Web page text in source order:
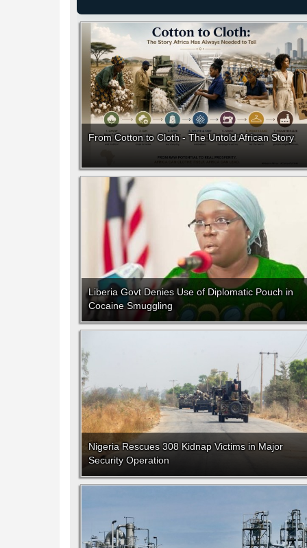
From Cotton to Cloth - The Untold African Story
Liberia Govt Denies Use of Diplomatic Pouch in
Cocaine Smuggling
Nigeria Rescues 308 Kidnap Victims in Major
Security Operation